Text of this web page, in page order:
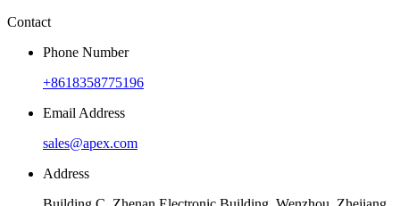
Contact
Phone Number
+8618358775196
Email Address
sales@apex.com
Address